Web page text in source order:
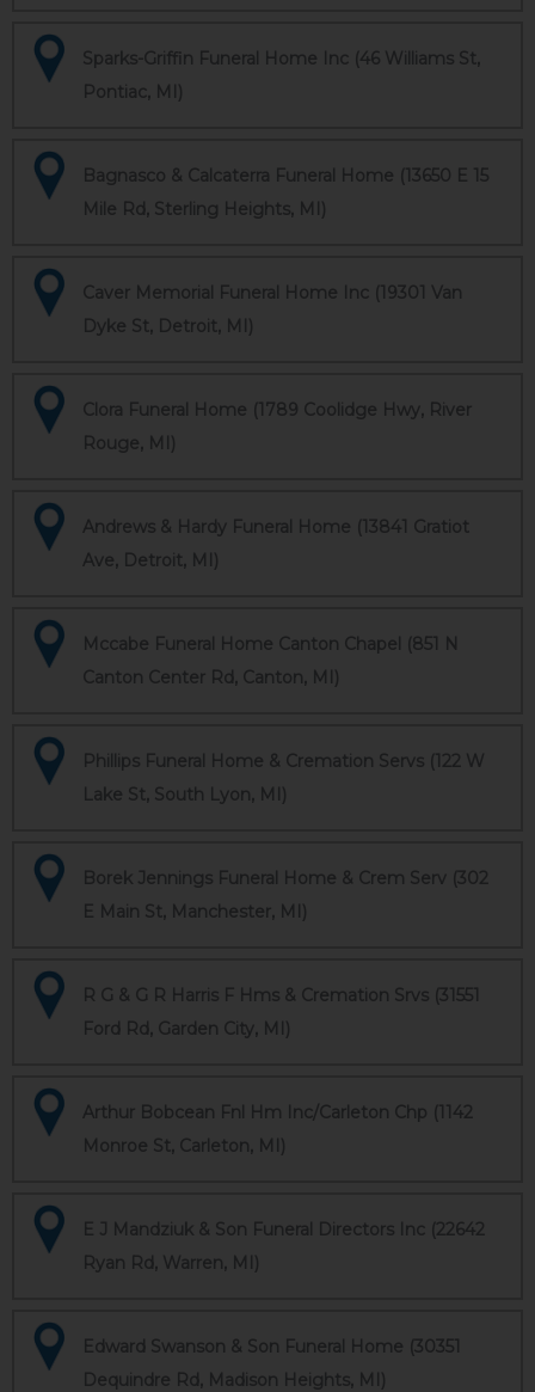
Sparks-Griffin Funeral Home Inc (46 Williams St,
Pontiac, MI)
Bagnasco & Calcaterra Funeral Home (13650 E 15
Mile Rd, Sterling Heights, MI)
Caver Memorial Funeral Home Inc (19301 Van
Dyke St, Detroit, MI)
Clora Funeral Home (1789 Coolidge Hwy, River
Rouge, MI)
Andrews & Hardy Funeral Home (13841 Gratiot
Ave, Detroit, MI)
Mccabe Funeral Home Canton Chapel (851 N
Canton Center Rd, Canton, MI)
Phillips Funeral Home & Cremation Servs (122 W
Lake St, South Lyon, MI)
Borek Jennings Funeral Home & Crem Serv (302
E Main St, Manchester, MI)
R G & G R Harris F Hms & Cremation Srvs (31551
Ford Rd, Garden City, MI)
Arthur Bobcean Fnl Hm Inc/Carleton Chp (1142
Monroe St, Carleton, MI)
E J Mandziuk & Son Funeral Directors Inc (22642
Ryan Rd, Warren, MI)
Edward Swanson & Son Funeral Home (30351
Dequindre Rd, Madison Heights, MI)